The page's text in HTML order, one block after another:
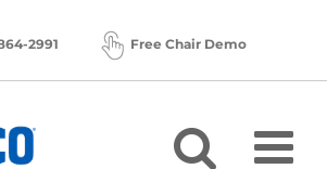
2991 Free Chair Demo